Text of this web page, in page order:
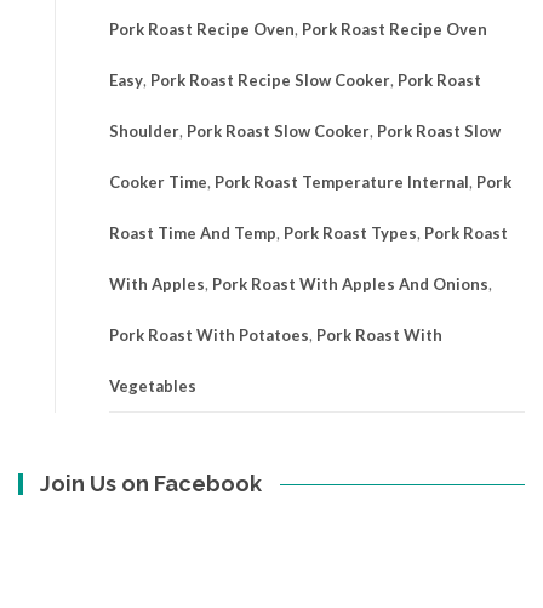
Pork Roast Recipe Oven, Pork Roast Recipe Oven
Easy, Pork Roast Recipe Slow Cooker, Pork Roast
Shoulder, Pork Roast Slow Cooker, Pork Roast Slow
Cooker Time, Pork Roast Temperature Internal, Pork
Roast Time And Temp, Pork Roast Types, Pork Roast
With Apples, Pork Roast With Apples And Onions,
Pork Roast With Potatoes, Pork Roast With
Vegetables
Join Us on Facebook